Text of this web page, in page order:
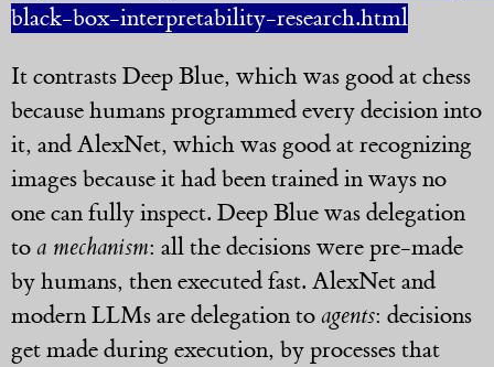
black-box-interpretability-research.html
It contrasts Deep Blue, which was good at chess
because humans programmed every decision into
it, and AlexNet, which was good at recognizing
images because it had been trained in ways no
one can fully inspect. Deep Blue was delegation
toa mechanism: all the decisions were pre-made
by humans, then executed fast. AlexNet and
modern LLMs are delegation toagents: decisions
get made during execution, by processes that